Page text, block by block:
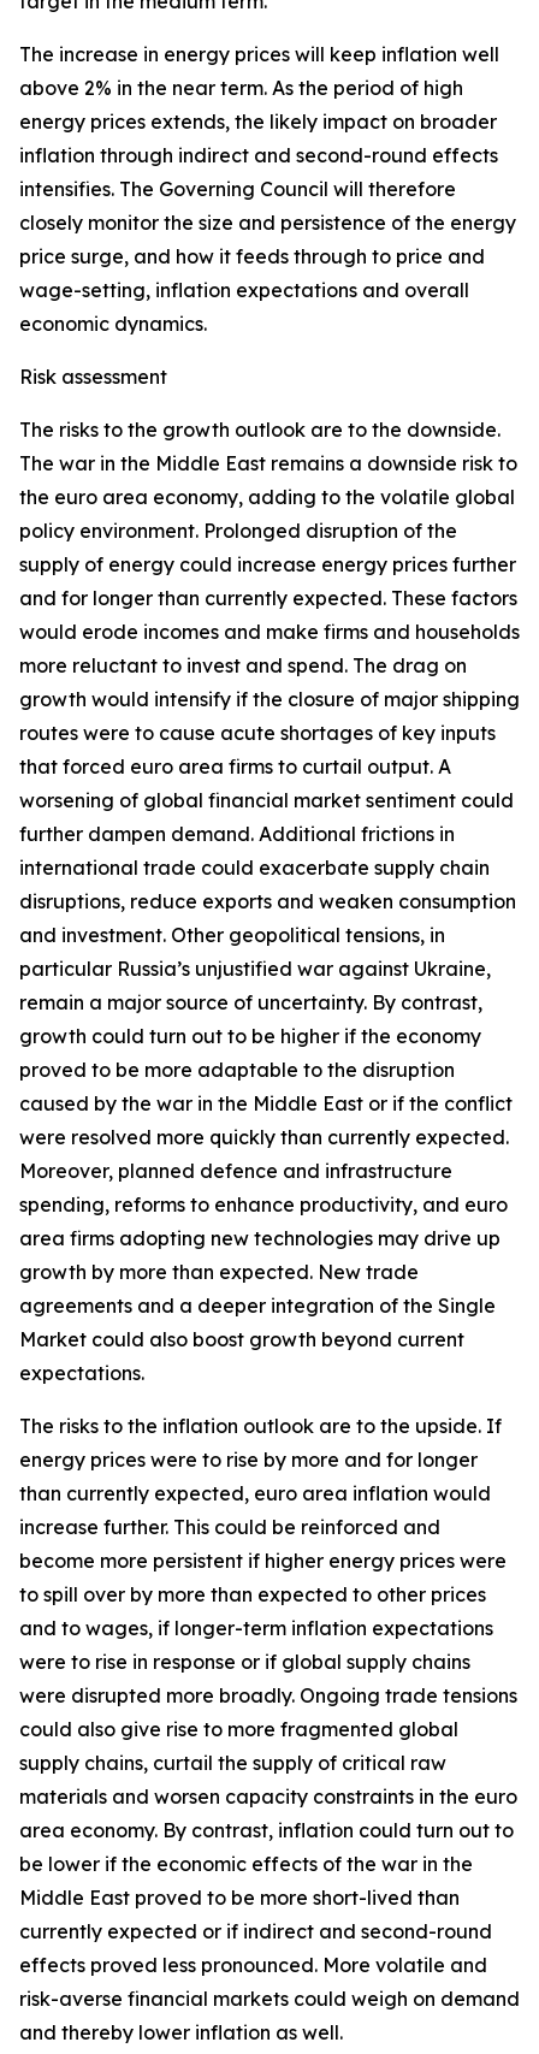
The increase in energy prices will keep inflation well
above 2% in the near term. As the period of high
energy prices extends, the likely impact on broader
inflation through indirect and second-round effects
intensifies. The Governing Council will therefore
closely monitor the size and persistence of the energy
price surge, and how it feeds through to price and
wage-setting, inflation expectations and overall
economic dynamics.
Risk assessment
The risks to the growth outlook are to the downside.
The war in the Middle East remains a downside risk to
the euro area economy, adding to the volatile global
policy environment. Prolonged disruption of the
supply of energy could increase energy prices further
and for longer than currently expected. These factors
would erode incomes and make firms and households
more reluctant to invest and spend. The drag on
growth would intensify if the closure of major shipping
routes were to cause acute shortages of key inputs
that forced euro area firms to curtail output. A
worsening of global financial market sentiment could
further dampen demand. Additional frictions in
international trade could exacerbate supply chain
disruptions, reduce exports and weaken consumption
and investment. Other geopolitical tensions, in
particular Russia’s unjustified war against Ukraine,
remain a major source of uncertainty. By contrast,
growth could turn out to be higher if the economy
proved to be more adaptable to the disruption
caused by the war in the Middle East or if the conflict
were resolved more quickly than currently expected.
Moreover, planned defence and infrastructure
spending, reforms to enhance productivity, and euro
area firms adopting new technologies may drive up
growth by more than expected. New trade
agreements and a deeper integration of the Single
Market could also boost growth beyond current
expectations.
The risks to the inflation outlook are to the upside. If
energy prices were to rise by more and for longer
than currently expected, euro area inflation would
increase further. This could be reinforced and
become more persistent if higher energy prices were
to spill over by more than expected to other prices
and to wages, if longer-term inflation expectations
were to rise in response or if global supply chains
were disrupted more broadly. Ongoing trade tensions
could also give rise to more fragmented global
supply chains, curtail the supply of critical raw
materials and worsen capacity constraints in the euro
area economy. By contrast, inflation could turn out to
be lower if the economic effects of the war in the
Middle East proved to be more short-lived than
currently expected or if indirect and second-round
effects proved less pronounced. More volatile and
risk-averse financial markets could weigh on demand
and thereby lower inflation as well.